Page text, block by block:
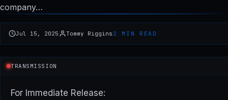
company…
Jul 15, 2025 Tommy Riggins 2 MIN READ
TRANSMISSION
For Immediate Release: